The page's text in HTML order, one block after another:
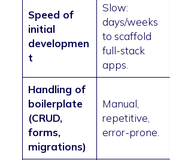
Speed of
initial
developmen
t
Slow:
days/weeks
to scaffold
full-stack
apps.
Handling of
boilerplate
(CRUD,
forms,
migrations)
Manual,
repetitive,
error-prone.